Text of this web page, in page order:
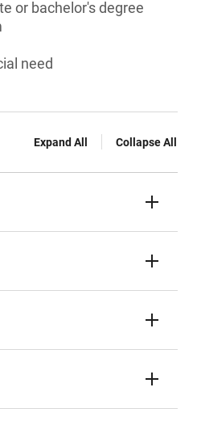
or bachelor's degree
need
Expand All Collapse All